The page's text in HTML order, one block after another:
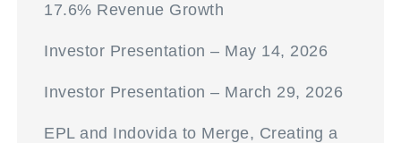
17.6% Revenue Growth
Investor Presentation – May 14, 2026
Investor Presentation – March 29, 2026
EPL and Indovida to Merge, Creating a